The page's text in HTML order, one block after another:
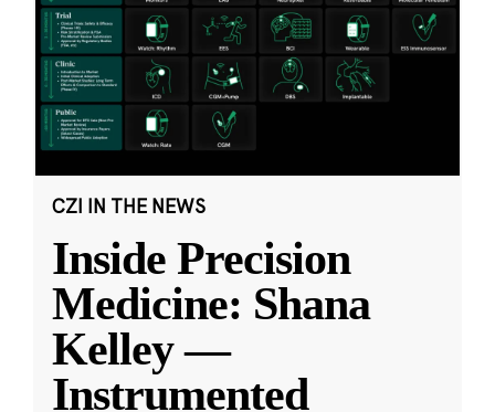
CZI IN THE NEWS
Inside Precision
Medicine: Shana
Kelley —
Instrumented